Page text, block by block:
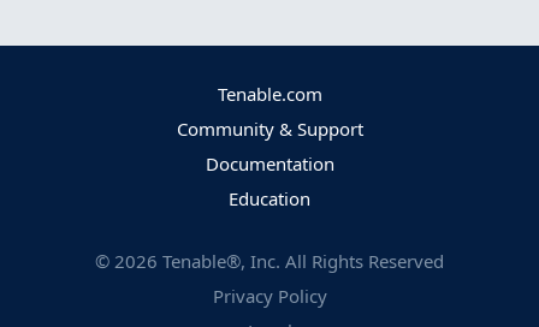
Tenable.com
Community & Support
Documentation
Education
© 2026 Tenable®, Inc. All Rights Reserved
Privacy Policy